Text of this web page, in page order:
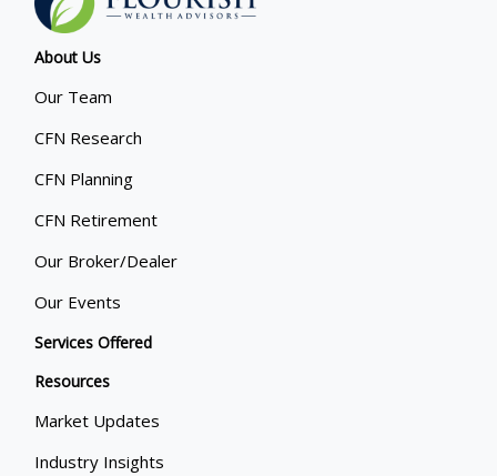
About Us
Our Team
CFN Research
CFN Planning
CFN Retirement
Our Broker/Dealer
Our Events
Services Offered
Resources
Market Updates
Industry Insights